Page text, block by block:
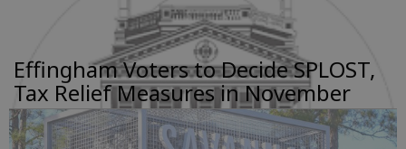
Effingham Voters to Decide SPLOST,
Tax Relief Measures in November